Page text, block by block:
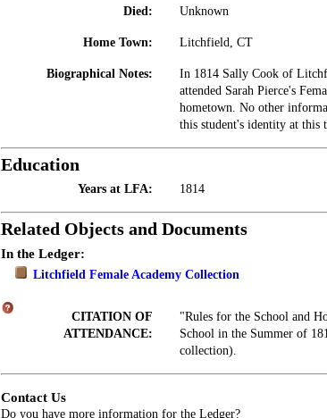
Died: Unknown
Home Town: Litchfield, CT
Biographical Notes:
In 1814 Sally Cook of
attended Sarah Pierce's
hometown. No other
this student's identity at this
Education
Years at LFA: 1814
Related Objects and Documents
In the Ledger:
Litchfield Female Academy Collection
CITATION OF
ATTENDANCE:
"Rules for the School and
School in the Summer of
collection).
Contact Us
Do you have more information for the Ledger?